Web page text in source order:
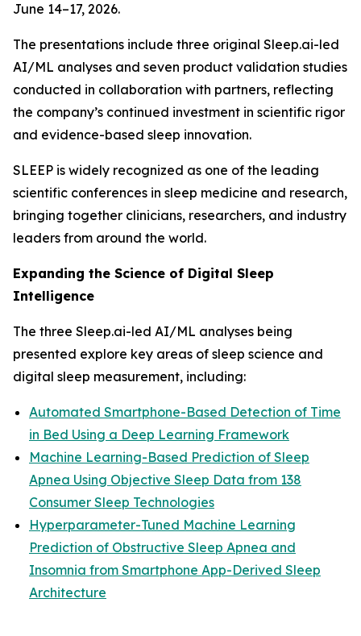
June 14–17, 2026.
The presentations include three original Sleep.ai-led
AI/ML analyses and seven product validation studies
conducted in collaboration with partners, reflecting
the company’s continued investment in scientific rigor
and evidence-based sleep innovation.
SLEEP is widely recognized as one of the leading
scientific conferences in sleep medicine and research,
bringing together clinicians, researchers, and industry
leaders from around the world.
Expanding the Science of Digital Sleep
Intelligence
The three Sleep.ai-led AI/ML analyses being
presented explore key areas of sleep science and
digital sleep measurement, including:
Automated Smartphone-Based Detection of Time
in Bed Using a Deep Learning Framework
Machine Learning-Based Prediction of Sleep
Apnea Using Objective Sleep Data from 138
Consumer Sleep Technologies
Hyperparameter-Tuned Machine Learning
Prediction of Obstructive Sleep Apnea and
Insomnia from Smartphone App-Derived Sleep
Architecture